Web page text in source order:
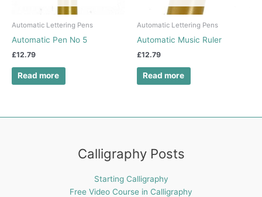
Automatic Lettering Pens
Automatic Pen No 5
£12.79
Read more
Automatic Lettering Pens
Automatic Music Ruler
£12.79
Read more
Calligraphy Posts
Starting Calligraphy
Free Video Course in Calligraphy